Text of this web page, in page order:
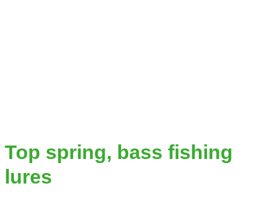
Top spring, bass fishing
lures